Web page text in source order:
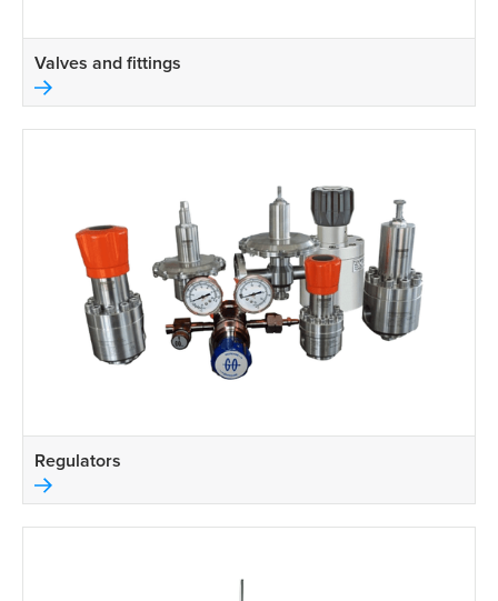
Valves and fittings
Regulators